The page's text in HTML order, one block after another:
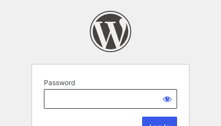
Password